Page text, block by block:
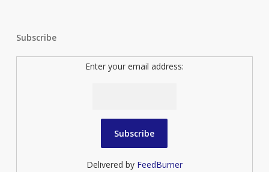
Subscribe
Enter your email address:
Delivered by FeedBurner